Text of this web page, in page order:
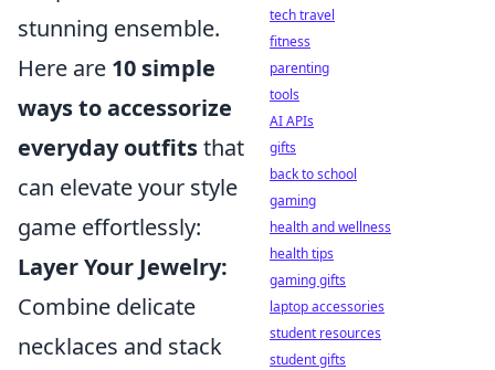
stunning ensemble.
Here are 10 simple
ways to accessorize
everyday outfitsthat
can elevate your style
game effortlessly:
Layer Your Jewelry:
Combine delicate
necklaces and stack
tech travel
fitness
parenting
tools
AI APIs
gifts
back to school
gaming
health and wellness
health tips
gaming gifts
laptop accessories
student resources
student gifts